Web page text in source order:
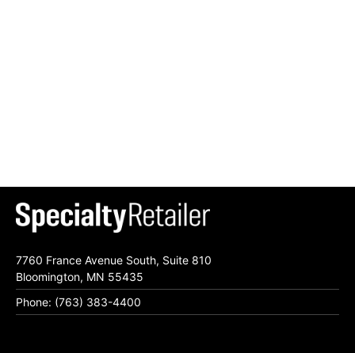
7760 France Avenue South, Suite 810
Bloomington, MN 55435
Phone: (763) 383-4400